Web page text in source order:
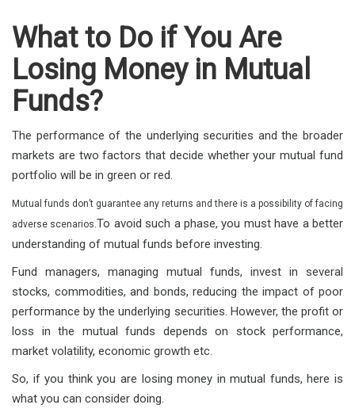
What to Do if You Are
Losing Money in Mutual
Funds?
The performance of the underlying securities and the broader
markets are two factors that decide whether your mutual fund
portfolio will be in green or red.
Mutual funds don’t guarantee any returns and there is a possibility of facing
adverse scenarios.To avoid such a phase, you must have a better
understanding of mutual funds before investing.
Fund managers, managing mutual funds, invest in several
stocks, commodities, and bonds, reducing the impact of poor
performance by the underlying securities. However, the profit or
loss in the mutual funds depends on stock performance,
market volatility, economic growth etc.
So, if you think you are losing money in mutual funds, here is
what you can consider doing.